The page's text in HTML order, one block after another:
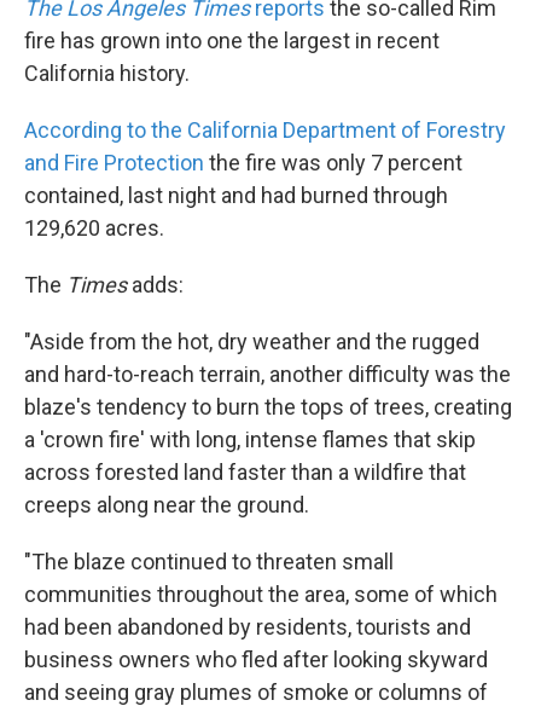
The Los Angeles Timesreports the so-called Rim
fire has grown into one the largest in recent
California history.
According to the California Department of Forestry
and Fire Protection the fire was only 7 percent
contained, last night and had burned through
129,620 acres.
The Timesadds:
"Aside from the hot, dry weather and the rugged
and hard-to-reach terrain, another difficulty was the
blaze's tendency to burn the tops of trees, creating
a 'crown fire' with long, intense flames that skip
across forested land faster than a wildfire that
creeps along near the ground.
"The blaze continued to threaten small
communities throughout the area, some of which
had been abandoned by residents, tourists and
business owners who fled after looking skyward
and seeing gray plumes of smoke or columns of